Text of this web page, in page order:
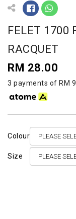
FELET 1700
RACQUET
RM 28.00
3 payments of RM
Colour
Size